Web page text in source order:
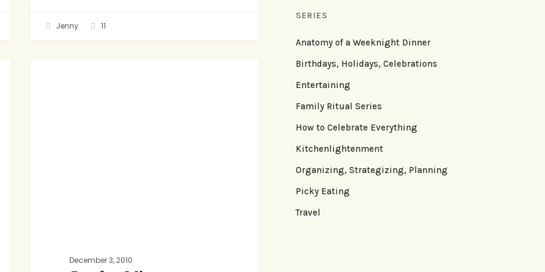
Jenny 11
December 3, 2010
SERIES
Anatomy of a Weeknight Dinner
Birthdays, Holidays, Celebrations
Entertaining
Family Ritual Series
How to Celebrate Everything
Kitchenlightenment
Organizing, Strategizing, Planning
Picky Eating
Travel